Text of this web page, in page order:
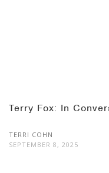
Terry Fox: In
TERRI COHN
SEPTEMBER 8, 2025